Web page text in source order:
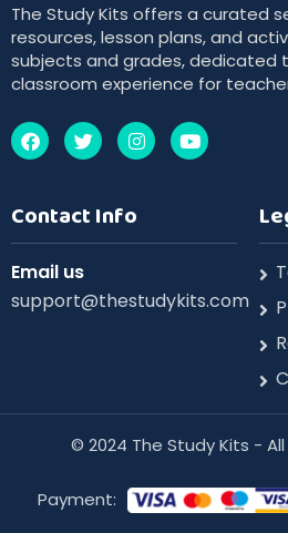
The Study Kits offers a curated
resources, lesson plans, and
subjects and grades, dedicated
classroom experience for
Contact Info
Email us
support@thestudykits.com
©️ 2024 The Study Kits -
Payment: